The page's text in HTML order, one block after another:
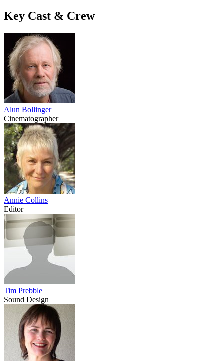
Key Cast & Crew
Alun Bollinger
Cinematographer
Annie Collins
Editor
Tim Prebble
Sound Design